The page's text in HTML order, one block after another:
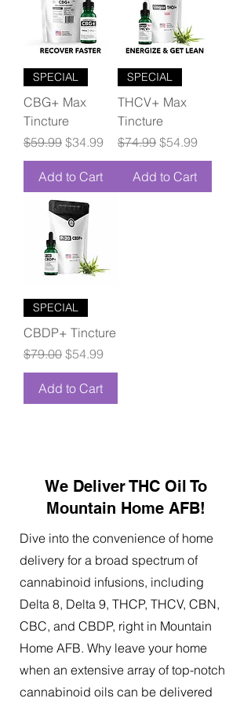
SPECIAL
CBG+ Max
Tincture
Regular Price
$59.99 Sale Price
$34.99
Add to Cart
SPECIAL
THCV+ Max
Tincture
Regular Price
$74.99 Sale Price
$54.99
Add to Cart
SPECIAL
CBDP+ Tincture
Regular Price
$79.00 Sale Price
$54.99
Add to Cart
We Deliver THC Oil To
Mountain Home AFB!
Dive into the convenience of home
delivery for a broad spectrum of
cannabinoid infusions, including
Delta 8, Delta 9, THCP, THCV, CBN,
CBC, and CBDP, right in Mountain
Home AFB. Why leave your home
when an extensive array of top-notch
cannabinoid oils can be delivered